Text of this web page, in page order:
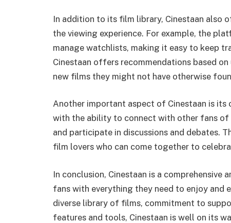
In addition to its film library, Cinestaan also
the viewing experience. For example, the
manage watchlists, making it easy to keep
Cinestaan offers recommendations based
new films they might not have otherwise
Another important aspect of Cinestaan is
with the ability to connect with other fans of
and participate in discussions and debates.
film lovers who can come together to
In conclusion, Cinestaan is a
fans with everything they need to enjoy and
diverse library of films, commitment to
features and tools, Cinestaan is well on its